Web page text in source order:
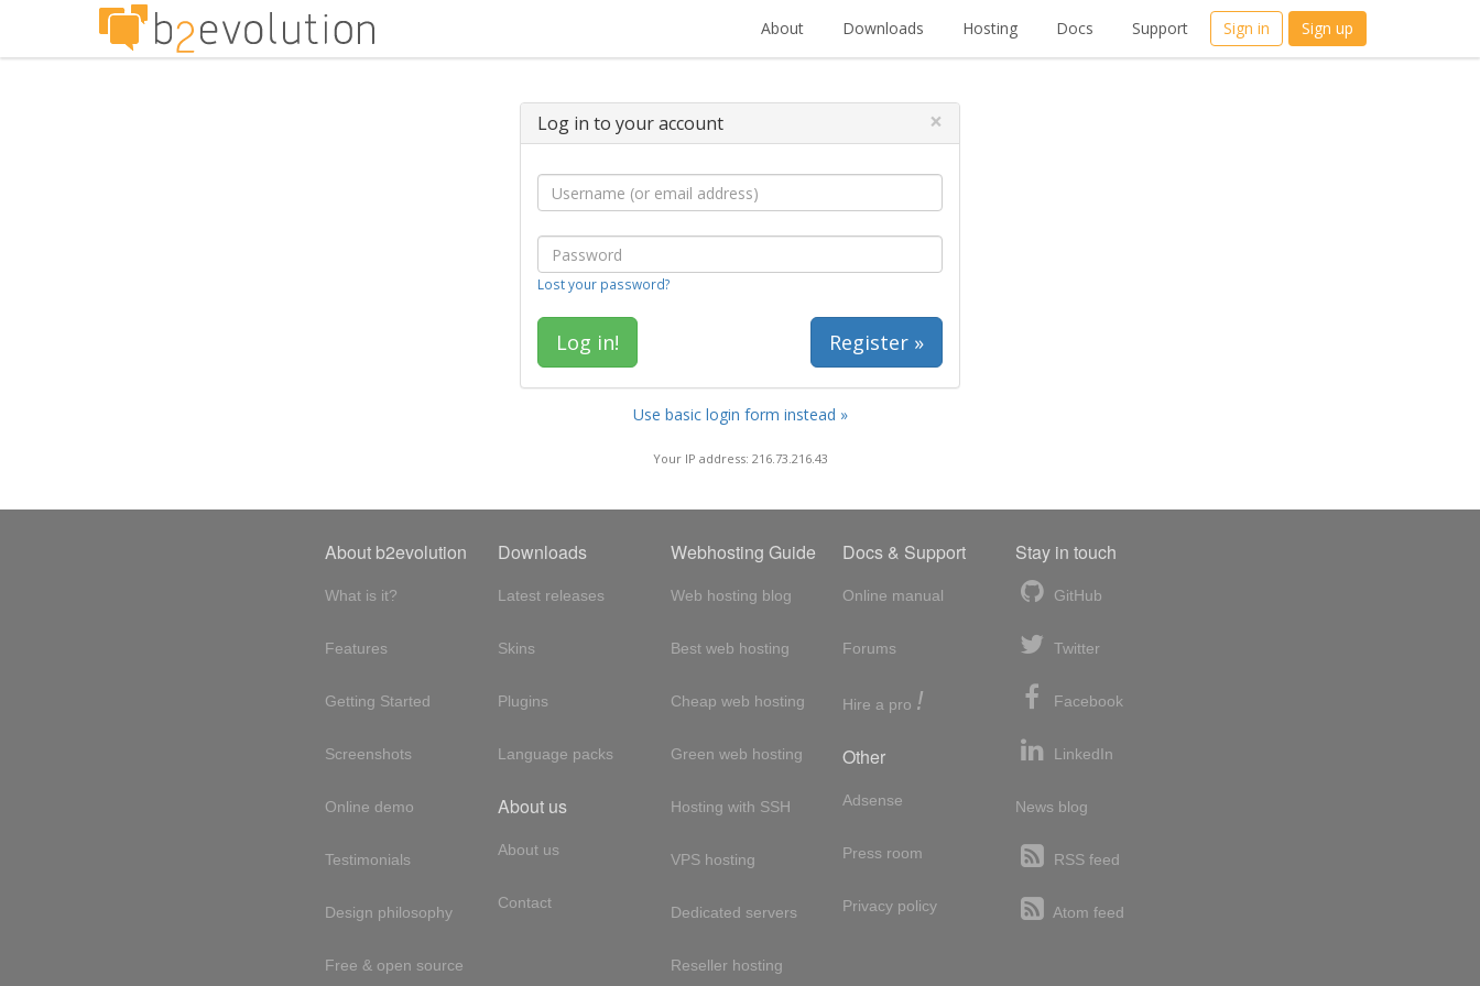
About Downloads Hosting Docs Support Sign in Sign up
Log in to your account ×
Lost your password?
Register »
Use basic login form instead »
Your IP address: 216.73.216.43
About b2evolution
What is it?
Features
Getting Started
Screenshots
Online demo
Testimonials
Design philosophy
Free & open source
Downloads
Latest releases
Skins
Plugins
Language packs
About us
About us
Contact
Webhosting Guide
Web hosting blog
Best web hosting
Cheap web hosting
Green web hosting
Hosting with SSH
VPS hosting
Dedicated servers
Reseller hosting
Docs & Support
Online manual
Forums
Hire a pro !
Other
Adsense
Press room
Privacy policy
Stay in touch
GitHub
Twitter
Facebook
LinkedIn
News blog
RSS feed
Atom feed